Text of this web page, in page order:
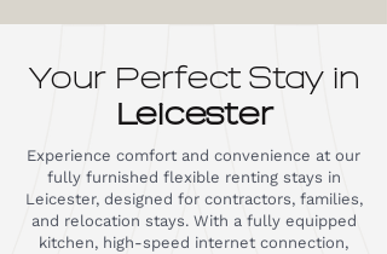
Your Perfect Stay in
Leicester
Experience comfort and convenience at our
fully furnished flexible renting stays in
Leicester, designed for contractors, families,
and relocation stays. With a fully equipped
kitchen, high-speed internet connection,